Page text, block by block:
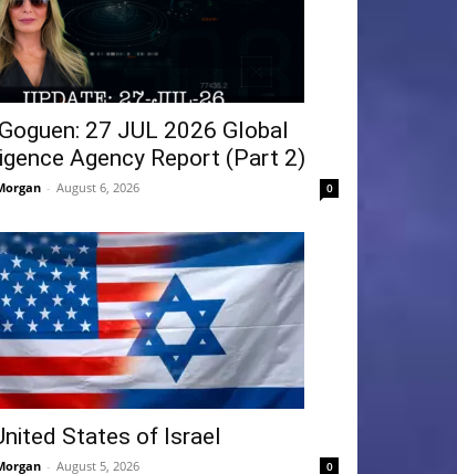
27 JUL 2026 Global
Agency Report (Part 2)
- August 6, 2026 0
States of Israel
- August 5, 2026 0